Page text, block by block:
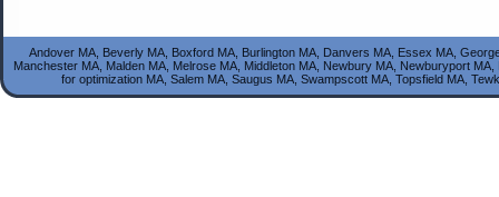
Andover MA, Beverly MA, Boxford MA, Burlington MA, Danvers MA, Essex MA,
Manchester MA, Malden MA, Melrose MA, Middleton MA, Newbury MA, Newburyport
for optimization MA, Salem MA, Saugus MA, Swampscott MA, Topsfield MA,